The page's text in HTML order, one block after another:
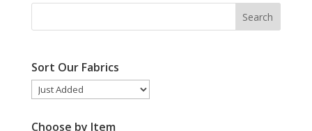
Sort Our Fabrics
Choose by Item